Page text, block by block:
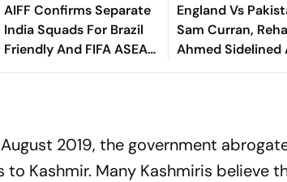
AIFF Confirms Separate
India Squads For Brazil
Friendly And FIFA ASEAN
Cup Amid Scheduling
England Vs
Sam Curran,
Ahmed Sidelined
Root's Three
2019, the government
to Kashmir. Many Kashmiris believe